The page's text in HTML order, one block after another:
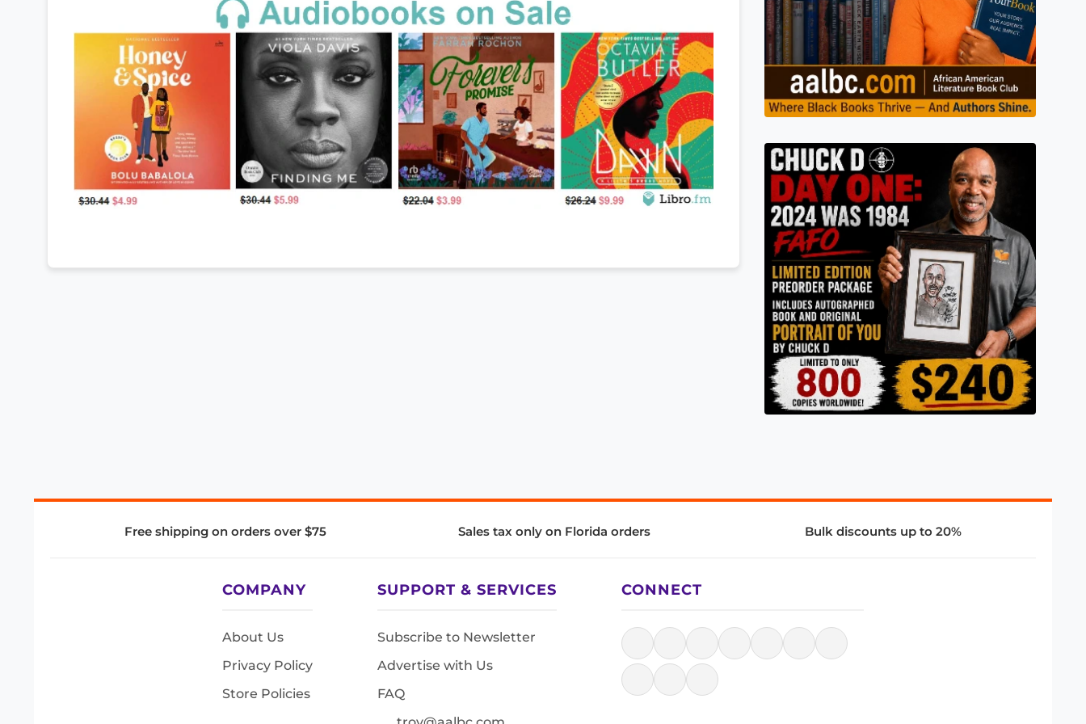
Free shipping on orders over $75 Sales tax only on Florida orders Bulk discounts up to 20%
COMPANY
About Us
Privacy Policy
Store Policies
SUPPORT & SERVICES
Subscribe to Newsletter
Advertise with Us
FAQ
CONNECT